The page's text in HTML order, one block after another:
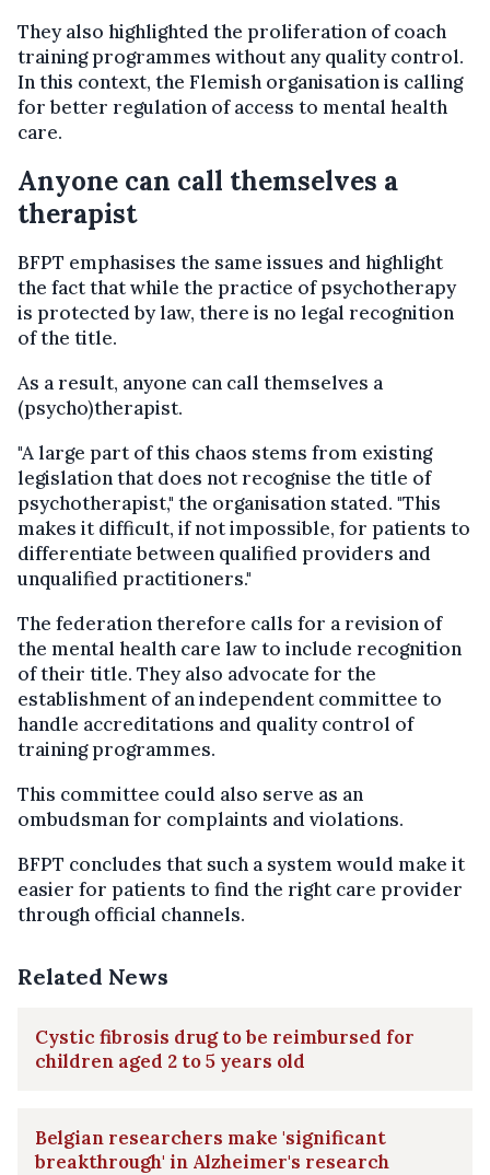
They also highlighted the proliferation of coach
training programmes without any quality control.
In this context, the Flemish organisation is calling
for better regulation of access to mental health
care.
Anyone can call themselves a
therapist
BFPT emphasises the same issues and highlight
the fact that while the practice of psychotherapy
is protected by law, there is no legal recognition
of the title.
As a result, anyone can call themselves a
(psycho)therapist.
"A large part of this chaos stems from existing
legislation that does not recognise the title of
psychotherapist," the organisation stated. "This
makes it difficult, if not impossible, for patients to
differentiate between qualified providers and
unqualified practitioners."
The federation therefore calls for a revision of
the mental health care law to include recognition
of their title. They also advocate for the
establishment of an independent committee to
handle accreditations and quality control of
training programmes.
This committee could also serve as an
ombudsman for complaints and violations.
BFPT concludes that such a system would make it
easier for patients to find the right care provider
through official channels.
Related News
Cystic fibrosis drug to be reimbursed for
children aged 2 to 5 years old
Belgian researchers make 'significant
breakthrough' in Alzheimer's research